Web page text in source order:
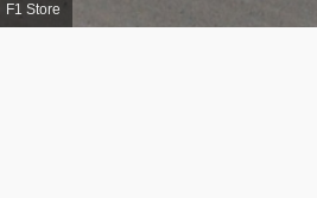
F1 Store